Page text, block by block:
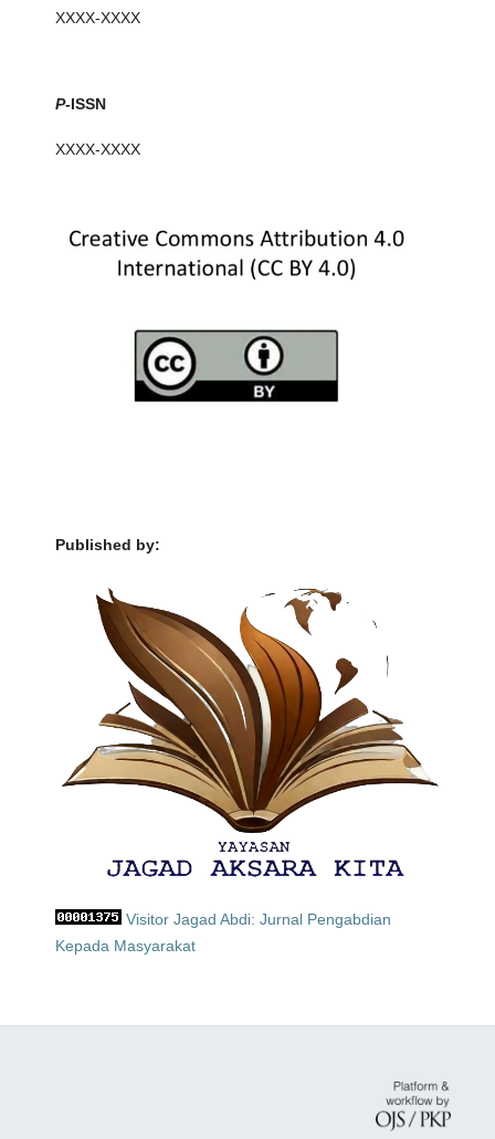
XXXX-XXXX
P-ISSN
XXXX-XXXX
Published by:
Visitor Jagad Abdi: Jurnal Pengabdian
Kepada Masyarakat